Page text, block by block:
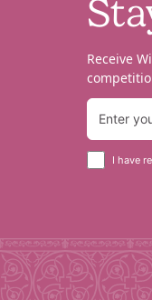
Receive
I have